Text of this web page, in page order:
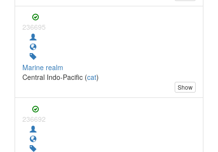
236695
Marine realm
Central Indo-Pacific (cat)
Show
236692